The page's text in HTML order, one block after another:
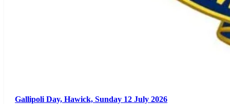
Gallipoli Day, Hawick, Sunday 12 July 2026